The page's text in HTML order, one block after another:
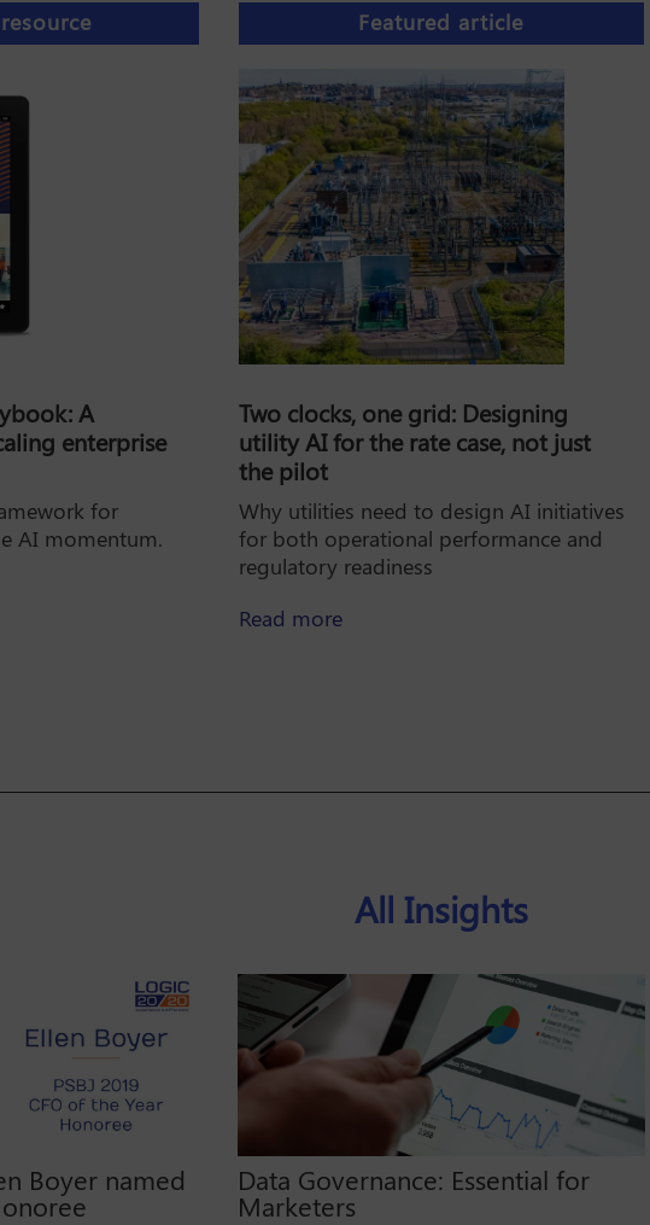
A
enterprise
for
AI momentum.
Executive Playbook: A practical guide to scaling enterprise AI
Featured article
Two clocks, one grid: Designing
utility AI for the rate case, not just
the pilot
Why utilities need to design AI initiatives
for both operational performance and
regulatory readiness
Read moreabout Two clocks, one grid:
All Insights
Boyer named Data Governance: Essential for
Marketers